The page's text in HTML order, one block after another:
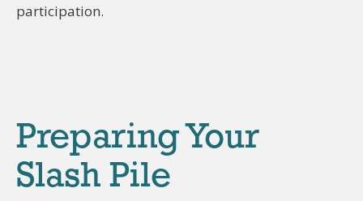
participation.
Preparing Your
Slash Pile